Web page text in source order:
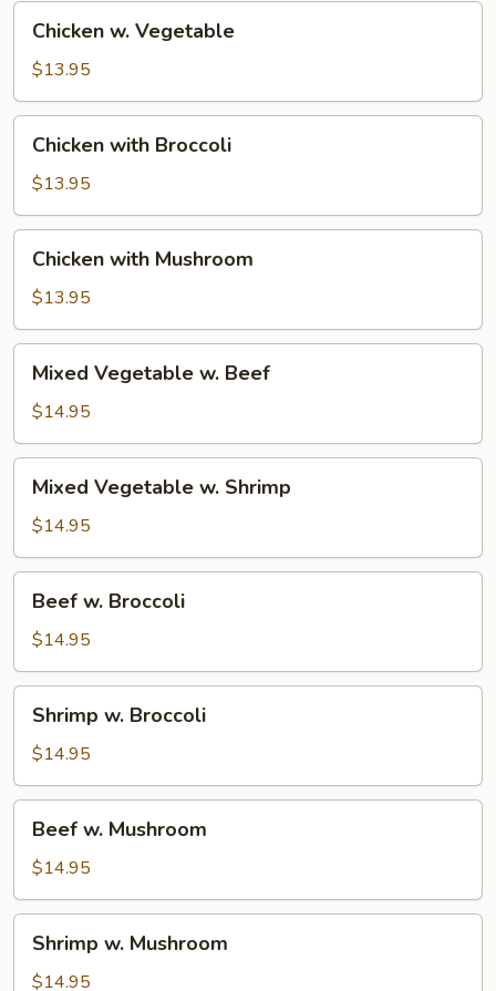
Chicken
Vegetable
Chicken w. Vegetable
$13.95
Chicken
with
Broccoli
Chicken with Broccoli
$13.95
Chicken
with
Mushroom
Chicken with Mushroom
$13.95
Mixed
Vegetable
Beef
Mixed Vegetable w. Beef
$14.95
Mixed
Vegetable
Shrimp
Mixed Vegetable w. Shrimp
$14.95
Beef
Broccoli
Beef w. Broccoli
$14.95
Shrimp
Broccoli
Shrimp w. Broccoli
$14.95
Beef
Mushroom
Beef w. Mushroom
$14.95
Shrimp
Mushroom
Shrimp w. Mushroom
$14.95